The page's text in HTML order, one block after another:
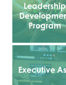
Leadership
Program
Executive